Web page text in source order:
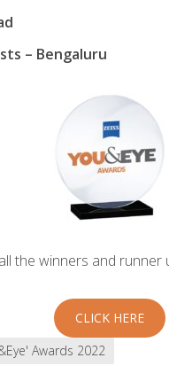
– Bengaluru
the winners and runner
CLICK HERE
Awards 2022